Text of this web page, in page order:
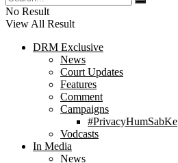
No Result
View All Result
DRM Exclusive
News
Court Updates
Features
Comment
Campaigns
#PrivacyHumSabKe
Vodcasts
In Media
News